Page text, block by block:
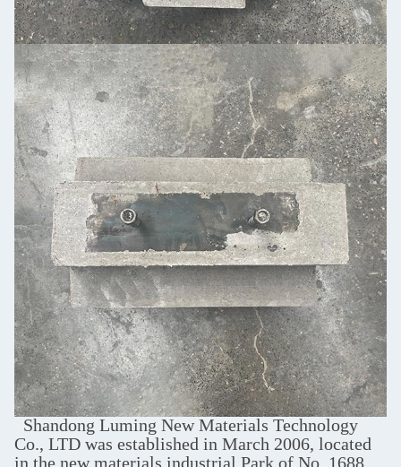
Shandong Luming New Materials Technology
Co., LTD was established in March 2006, located
in the new materials industrial Park of No. 1688